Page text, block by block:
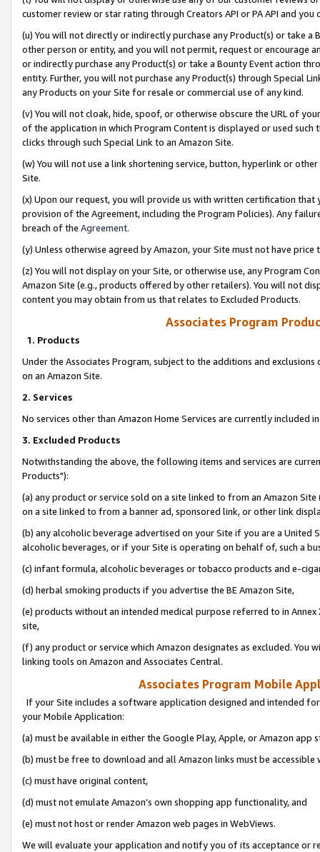
customer review or star rating through Creators API or PA API and
(u) You will not directly or indirectly purchase any Product(s) or take
other person or entity, and you will not permit, request or encourage
or indirectly purchase any Product(s) or take a Bounty Event action
entity. Further, you will not purchase any Product(s) through Special
any Products on your Site for resale or commercial use of any kind.
(v) You will not cloak, hide, spoof, or otherwise obscure the URL of
of the application in which Program Content is displayed or used
clicks through such Special Link to an Amazon Site.
(w) You will not use a link shortening service, button, hyperlink or
Site.
(x) Upon our request, you will provide us with written certification
provision of the Agreement, including the Program Policies). Any
breach of the Agreement.
(y) Unless otherwise agreed by Amazon, your Site must not have
(z) You will not display on your Site, or otherwise use, any Program
Amazon Site (e.g., products offered by other retailers). You will not
content you may obtain from us that relates to Excluded Products.
Associates Program
1. Products
Under the Associates Program, subject to the additions and
on an Amazon Site.
2. Services
No services other than Amazon Home Services are currently included
3. Excluded Products
Notwithstanding the above, the following items and services are
Products"):
(a) any product or service sold on a site linked to from an Amazon
on a site linked to from a banner ad, sponsored link, or other link
(b) any alcoholic beverage advertised on your Site if you are a
alcoholic beverages, or if your Site is operating on behalf of, such a
(c) infant formula, alcoholic beverages or tobacco products and e-
(d) herbal smoking products if you advertise the BE Amazon Site,
(e) products without an intended medical purpose referred to in
site,
(f) any product or service which Amazon designates as excluded. You
linking tools on Amazon and Associates Central.
Associates Program Mobile
If your Site includes a software application designed and intended
your Mobile Application:
(a) must be available in either the Google Play, Apple, or Amazon app
(b) must be free to download and all Amazon links must be
(c) must have original content,
(d) must not emulate Amazon’s own shopping app functionality, and
(e) must not host or render Amazon web pages in WebViews.
We will evaluate your application and notify you of its acceptance or